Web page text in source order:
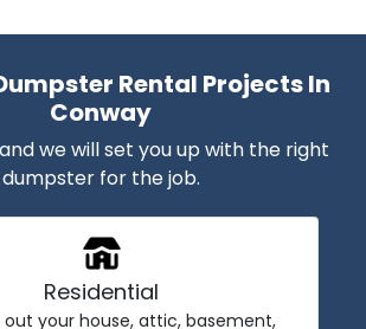
Rental Projects In
Conway
we will set you up with the right
dumpster for the job.
Residential
out your house, attic, basement,